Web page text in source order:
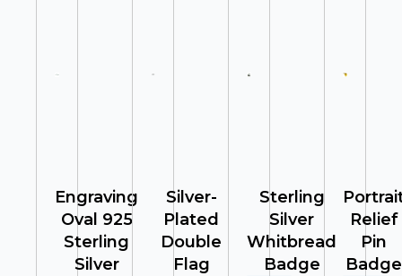
Engraving
Oval 925
Sterling
Silver
Silver-
Plated
Double
Flag
Sterling
Silver
Whitbread
Badge
Relief
Pin
Badge